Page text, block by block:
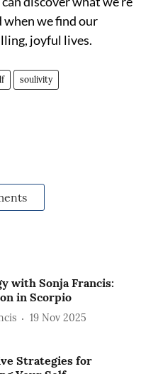
we find our
joyful lives.
soulivity
with Sonja Francis:
in Scorpio
19 Nov 2025
Strategies for